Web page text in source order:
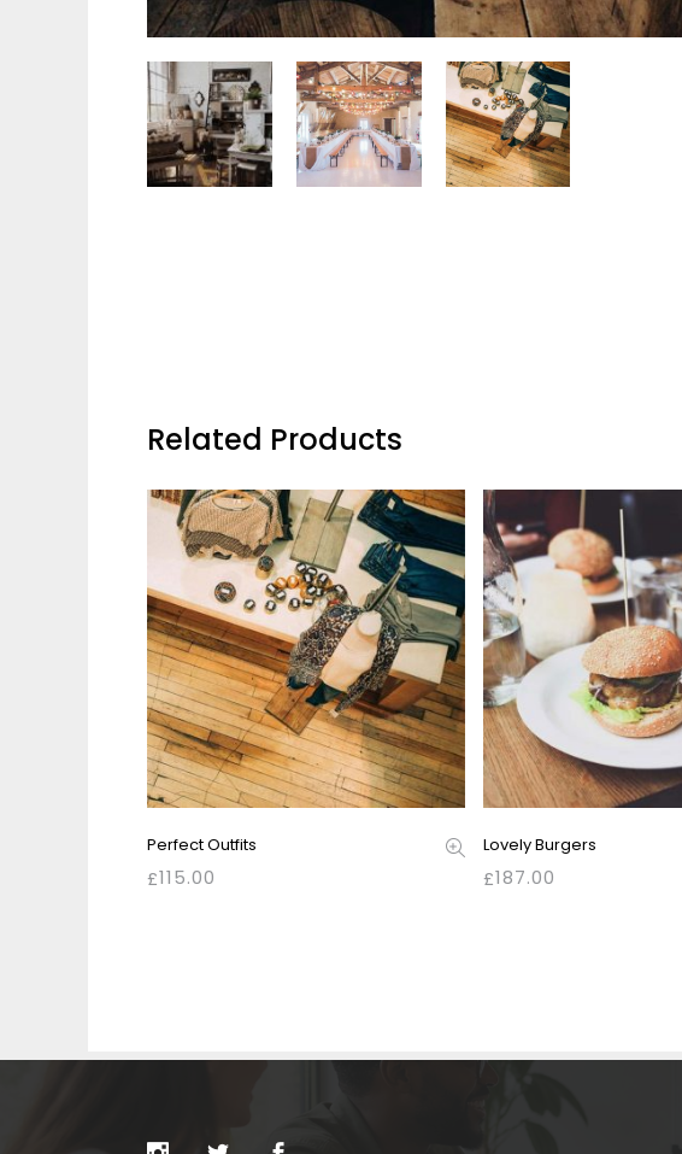
Related Products
Perfect Outfits
£115.00
Lovely Burgers
£187.00